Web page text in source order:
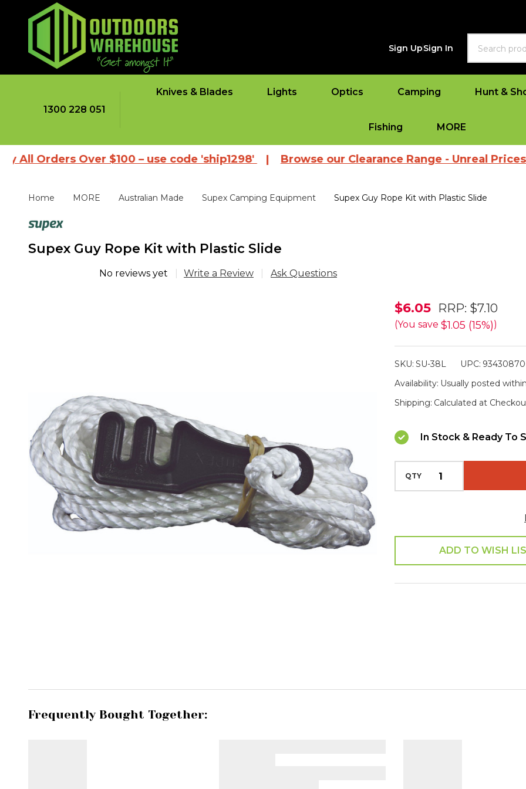
Sign UpSign In
1300 228 051
Knives & Blades Lights Optics Camping Hunt &
Fishing MORE
Over $100 – use code 'ship1298'|Browse our Clearance Range - Unreal Prices|
Home MORE Australian Made Supex Camping Equipment Supex Guy Rope Kit with Plastic Slide
Supex Guy Rope Kit with Plastic Slide
No reviews yet Write a Review Ask Questions
Supex
Guy
Kit
Plastic
Slide
$6.05 RRP: $7.10
(You save $1.05 (15%))
SKU: SU-38L UPC:
Availability: Usually posted
Shipping: Calculated at
In Stock & Ready To
QTY
ADD TO WISH
Frequently Bought Together: